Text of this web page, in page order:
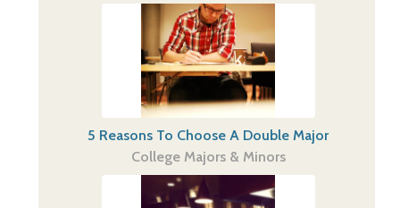
5 Reasons To Choose A Double Major
College Majors & Minors